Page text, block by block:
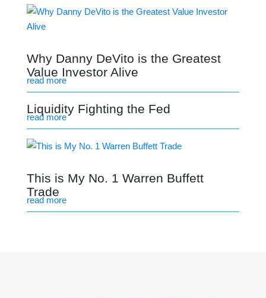
Why Danny DeVito is the Greatest
Value Investor Alive
read more
Liquidity Fighting the Fed
read more
This is My No. 1 Warren Buffett
Trade
read more